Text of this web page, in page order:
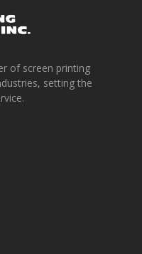
of screen printing
setting the